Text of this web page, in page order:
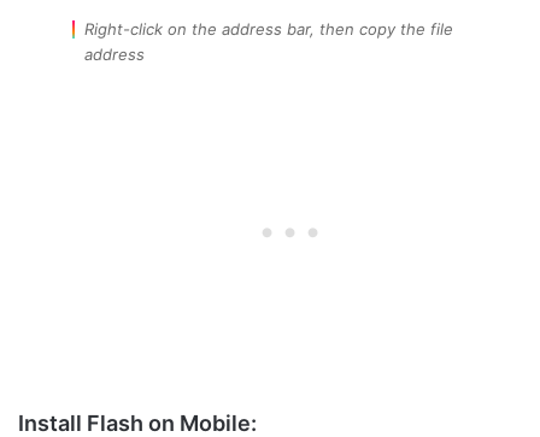
Right-click on the address bar, then copy the file
address
Install Flash on Mobile: